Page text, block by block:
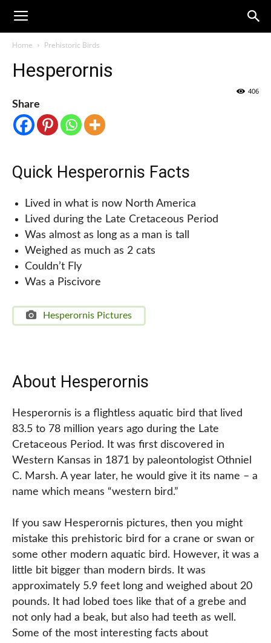
Home Prehistoric Birds
Hesperornis
406
Share
Quick Hesperornis Facts
Lived in what is now North America
Lived during the Late Cretaceous Period
Was almost as long as a man is tall
Weighed as much as 2 cats
Couldn’t Fly
Was a Piscivore
Hesperornis Pictures
About Hesperornis
Hesperornis is a flightless aquatic bird that lived
83.5 to 78 million years ago during the Late
Cretaceous Period. It was first discovered in
Western Kansas in 1871 by paleontologist Othniel
C. Marsh. A year later, he would give it its name – a
name which means “western bird.”
If you saw Hesperornis pictures, then you might
mistake this prehistoric bird for a crane or swan or
some other modern aquatic bird. However, it was a
little bit bigger than modern birds. It was
approximately 5.9 feet long and weighed about 20
pounds. It had lobed toes like that of a grebe and
not only had a beak, but also had teeth as well.
Some of the most interesting facts about